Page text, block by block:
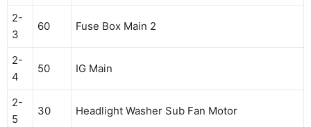
2-
3
60 Fuse Box Main 2
2-
4
50 IG Main
2-
5
30 Headlight Washer Sub Fan Motor